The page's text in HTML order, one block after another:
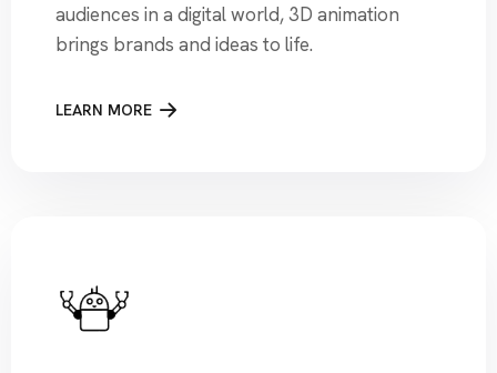
audiences in a digital world, 3D animation
brings brands and ideas to life.
LEARN MORE